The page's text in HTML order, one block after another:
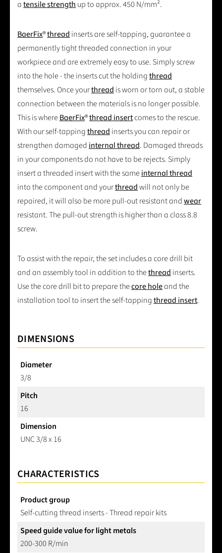
atensile strength up to approx. 450 N/mm².
BaerFix®thread inserts are self-tapping, guarantee a
permanently tight threaded connection in your
workpiece and are extremely easy to use. Simply screw
into the hole - the inserts cut the holdingthread
themselves. Once yourthread is worn or torn out, a stable
connection between the materials is no longer possible.
This is whereBaerFix®thread insertcomes to the rescue.
With our self-tappingthread inserts you can repair or
strengthen damaged internal thread. Damaged threads
in your components do not have to be rejects. Simply
insert a threaded insert with the sameinternal thread
into the component and yourthreadwill not only be
repaired, it will also be more pull-out resistant andwear
resistant. The pull-out strength is higher than a class 8.8
screw.
To assist with the repair, the set includes a core drill bit
and an assembly tool in addition to thethread inserts.
Use the core drill bit to prepare thecore holeand the
installation tool to insert the self-tappingthread insert.
DIMENSIONS
Diameter
3/8
Pitch
16
Dimension
UNC 3/8 x 16
CHARACTERISTICS
Product group
Self-cutting thread inserts - Thread repair kits
Speed guide value for light metals
200-300 R/min